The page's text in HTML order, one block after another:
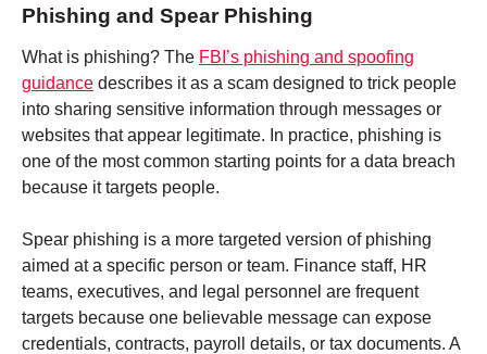
Phishing and Spear Phishing
What is phishing? The FBI’s phishing and spoofing
guidance describes it as a scam designed to trick people
into sharing sensitive information through messages or
websites that appear legitimate. In practice, phishing is
one of the most common starting points for a data breach
because it targets people.
Spear phishing is a more targeted version of phishing
aimed at a specific person or team. Finance staff, HR
teams, executives, and legal personnel are frequent
targets because one believable message can expose
credentials, contracts, payroll details, or tax documents. A